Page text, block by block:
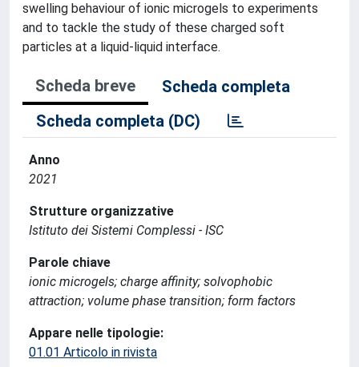
swelling behaviour of ionic microgels to experiments
and to tackle the study of these charged soft
particles at a liquid-liquid interface.
Scheda breve
Scheda completa
Scheda completa (DC)
Anno
2021
Strutture organizzative
Istituto dei Sistemi Complessi - ISC
Parole chiave
ionic microgels; charge affinity; solvophobic
attraction; volume phase transition; form factors
Appare nelle tipologie:
01.01 Articolo in rivista